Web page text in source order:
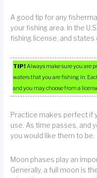
A good tip for any
your fishing area. In the
fishing license, and states
TIP! Always make sure you are
waters that you are fishing in.
and you may choose from a
Practice makes perfect if
use. As time passes, and
you would like them to be.
Moon phases play an
Generally, a full moon is